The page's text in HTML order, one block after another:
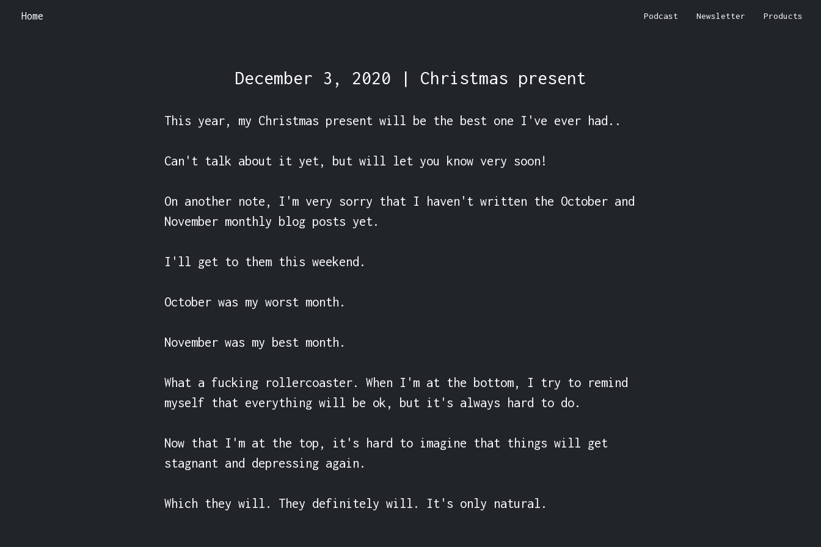
Home Podcast Newsletter Products
December 3, 2020 | Christmas present
This year, my Christmas present will be the best one I've ever had..
Can't talk about it yet, but will let you know very soon!
On another note, I'm very sorry that I haven't written the October and
November monthly blog posts yet.
I'll get to them this weekend.
October was my worst month.
November was my best month.
What a fucking rollercoaster. When I'm at the bottom, I try to remind
myself that everything will be ok, but it's always hard to do.
Now that I'm at the top, it's hard to imagine that things will get
stagnant and depressing again.
Which they will. They definitely will. It's only natural.